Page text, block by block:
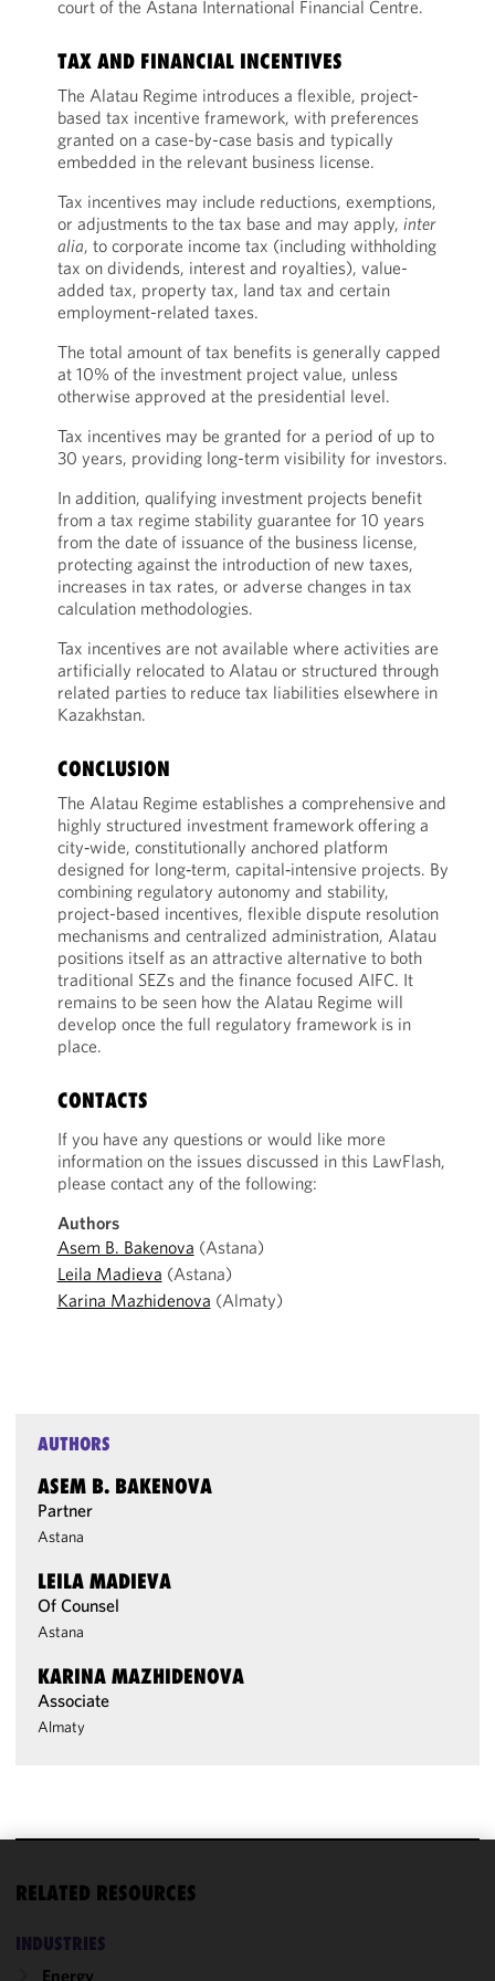
court of the Astana International Financial Centre.
TAX AND FINANCIAL INCENTIVES
The Alatau Regime introduces a flexible, project-
based tax incentive framework, with preferences
granted on a case-by-case basis and typically
embedded in the relevant business license.
Tax incentives may include reductions, exemptions,
or adjustments to the tax base and may apply, inter
alia, to corporate income tax (including withholding
tax on dividends, interest and royalties), value-
added tax, property tax, land tax and certain
employment-related taxes.
The total amount of tax benefits is generally capped
at 10% of the investment project value, unless
otherwise approved at the presidential level.
Tax incentives may be granted for a period of up to
30 years, providing long-term visibility for investors.
In addition, qualifying investment projects benefit
from a tax regime stability guarantee for 10 years
from the date of issuance of the business license,
protecting against the introduction of new taxes,
increases in tax rates, or adverse changes in tax
calculation methodologies.
Tax incentives are not available where activities are
artificially relocated to Alatau or structured through
related parties to reduce tax liabilities elsewhere in
Kazakhstan.
CONCLUSION
The Alatau Regime establishes a comprehensive and
highly structured investment framework offering a
city‑wide, constitutionally anchored platform
designed for long‑term, capital‑intensive projects. By
combining regulatory autonomy and stability,
project-based incentives, flexible dispute resolution
mechanisms and centralized administration, Alatau
positions itself as an attractive alternative to both
traditional SEZs and the finance focused AIFC. It
remains to be seen how the Alatau Regime will
develop once the full regulatory framework is in
place.
CONTACTS
If you have any questions or would like more
information on the issues discussed in this LawFlash,
please contact any of the following:
Authors
Asem B. Bakenova (Astana)
Leila Madieva (Astana)
Karina Mazhidenova (Almaty)
AUTHORS
ASEM B. BAKENOVA
Partner
Astana
LEILA MADIEVA
Of Counsel
Astana
KARINA MAZHIDENOVA
Associate
Almaty
RELATED RESOURCES
INDUSTRIES
Energy
We use
improve the